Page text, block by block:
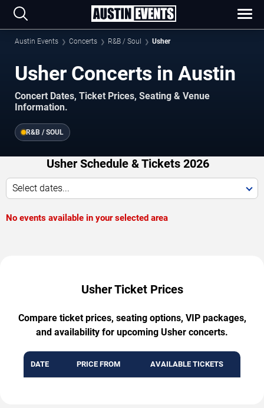
Austin Events Concerts R&B / Soul Usher
Usher Concerts in Austin
Concert Dates, Ticket Prices, Seating & Venue
Information.
R&B / SOUL
Usher Schedule & Tickets 2026
Select dates...
No events available in your selected area
Usher Ticket Prices
Compare ticket prices, seating options, VIP packages,
and availability for upcoming Usher concerts.
DATE PRICE FROM AVAILABLE TICKETS